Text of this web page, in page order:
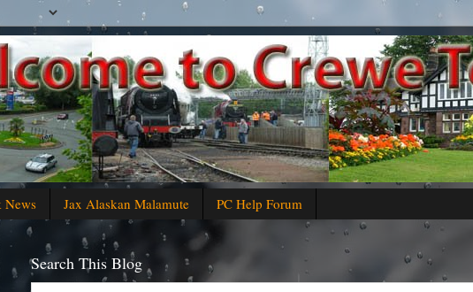
News Jax Alaskan Malamute PC Help Forum
Search This Blog